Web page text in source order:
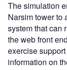
The simulation
Narsim tower to
system that can
the web front
exercise
information on